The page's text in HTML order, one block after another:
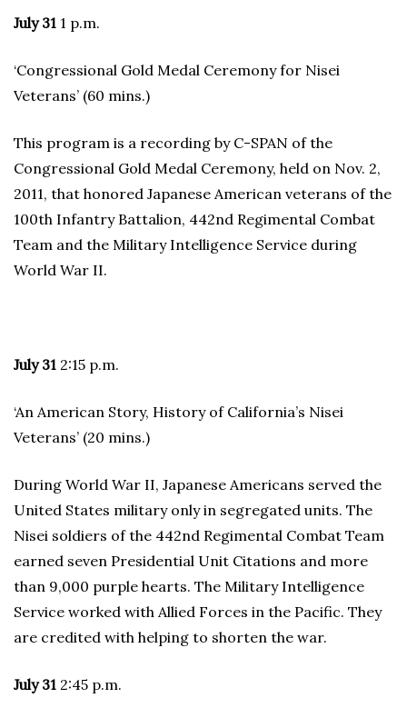
July 31 1 p.m.
‘Congressional Gold Medal Ceremony for Nisei
Veterans’ (60 mins.)
This program is a recording by C-SPAN of the
Congressional Gold Medal Ceremony, held on Nov. 2,
2011, that honored Japanese American veterans of the
100th Infantry Battalion, 442nd Regimental Combat
Team and the Military Intelligence Service during
World War II.
July 31 2:15 p.m.
‘An American Story, History of California’s Nisei
Veterans’ (20 mins.)
During World War II, Japanese Americans served the
United States military only in segregated units. The
Nisei soldiers of the 442nd Regimental Combat Team
earned seven Presidential Unit Citations and more
than 9,000 purple hearts. The Military Intelligence
Service worked with Allied Forces in the Pacific. They
are credited with helping to shorten the war.
July 31 2:45 p.m.